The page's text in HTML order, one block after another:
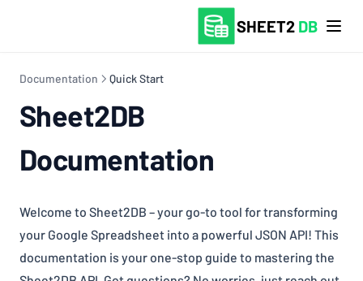
SHEET2 DB
Documentation Quick Start
Sheet2DB
Documentation
Welcome to Sheet2DB – your go-to tool for transforming
your Google Spreadsheet into a powerful JSON API! This
documentation is your one-stop guide to mastering the